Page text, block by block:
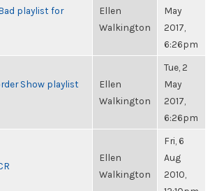
playlist for
Ellen
Walkington
May
2017,
6:26pm
Show playlist
Ellen
Walkington
Tue, 2
May
2017,
6:26pm
Ellen
Walkington
Fri, 6
Aug
2010,